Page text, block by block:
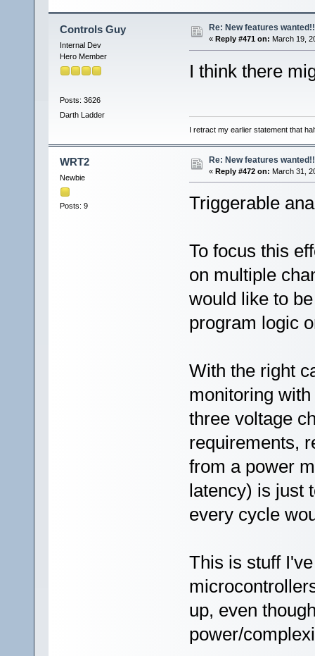
Controls Guy
Internal Dev
Hero Member
Posts: 3626
Darth Ladder
Re: New features
« Reply #471 on: March 19,
I think there
I retract my earlier statement that
WRT2
Newbie
Posts: 9
Re: New features
« Reply #472 on: March 31,
Triggerable
To focus this
on multiple
would like to
program logic
With the right
monitoring
three voltage
requirements,
from a power
latency) is just
every cycle
This is stuff
up, even
power/